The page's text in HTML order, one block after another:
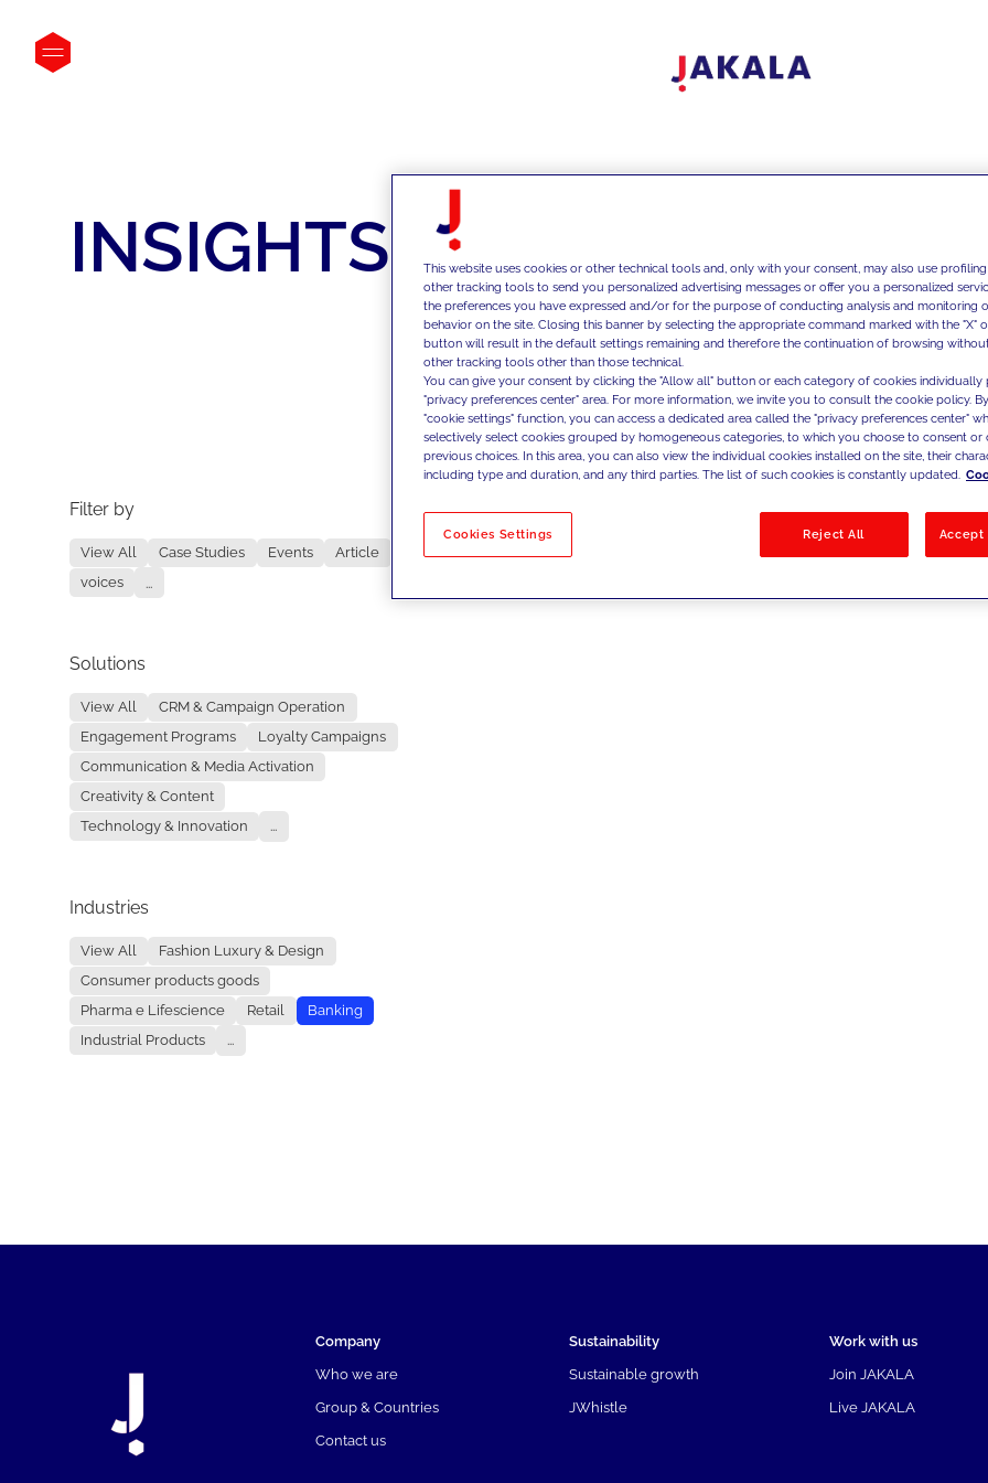
INSIGHTS
Filter by
View All Case Studies Events
Article
voices
...
Solutions
View All
CRM & Campaign Operation
Engagement Programs
Loyalty Campaigns
Communication & Media Activation
Creativity & Content
Technology & Innovation
...
Industries
View All
Fashion Luxury & Design
Consumer products goods
Pharma e Lifescience
Retail
Banking
Industrial Products
...
No results
Company
Who we are
Group & Countries
Contact us
Sustainability
Sustainable growth
JWhistle
Work with us
Join JAKALA
Live JAKALA
This website uses cookies or other technical tools and, only with your consent, may also use
other tracking tools to send you personalized advertising messages or offer you a personalized
the preferences you have expressed and/or for the purpose of conducting analysis and monitoring
behavior on the site. Closing this banner by selecting the appropriate command marked with the "X"
button will result in the default settings remaining and therefore the continuation of browsing
other tracking tools other than those technical.
You can give your consent by clicking the "Allow all" button or each category of cookies individually
"privacy preferences center" area. For more information, we invite you to consult the cookie policy.
"cookie settings" function, you can access a dedicated area called the "privacy preferences center"
selectively select cookies grouped by homogeneous categories, to which you choose to consent
previous choices. In this area, you can also view the individual cookies installed on the site, their
including type and duration, and any third parties. The list of such cookies is constantly updated.
Cookies Settings Reject All Accept